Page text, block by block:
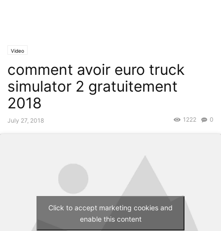
Video
comment avoir euro truck
simulator 2 gratuitement
2018
July 27, 2018 0
1222
Click to accept marketing cookies and
enable this content